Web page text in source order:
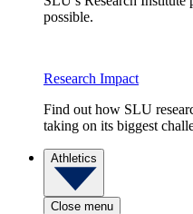
possible.
Research Impact
Find out how SLU
taking on its biggest
Athletics
Close menu